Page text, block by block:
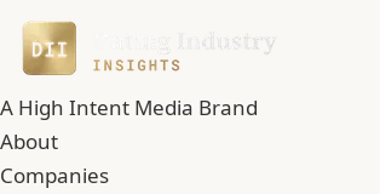
A High Intent Media Brand
About
Companies